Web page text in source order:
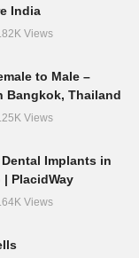
India
Views
to Male –
Bangkok, Thailand
Views
Implants in
PlacidWay
Views